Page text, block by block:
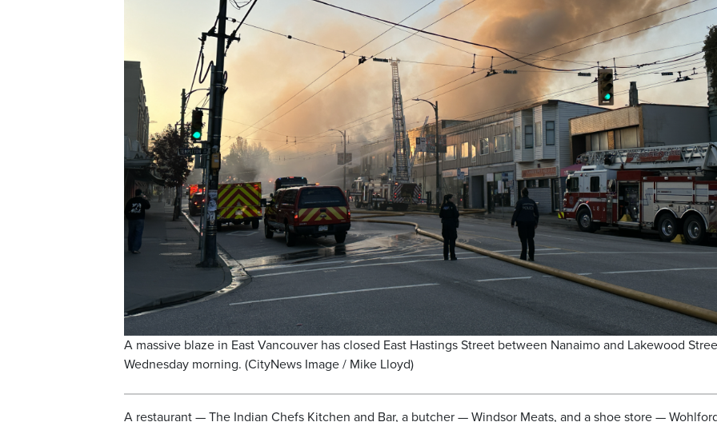
A massive blaze in East Vancouver has closed East Hastings Street between Nanaimo and Lakewood
Wednesday morning. (CityNews Image / Mike Lloyd)
A restaurant — The Indian Chefs Kitchen and Bar, a butcher — Windsor Meats, and a shoe store —